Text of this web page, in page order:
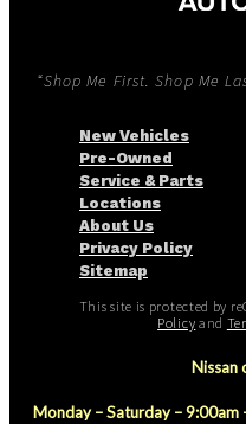
“Shop Me First. Shop Me
New Vehicles
Pre-Owned
Service & Parts
Locations
About Us
Privacy Policy
Sitemap
This site is protected by
Policy and
Nissan
Monday – Saturday – 9:00am